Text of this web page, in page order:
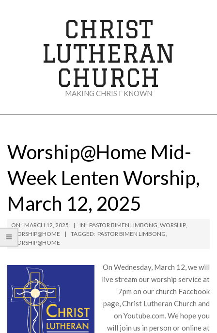
CHRIST
LUTHERAN
CHURCH
MAKING CHRIST KNOWN
Menu
Worship@Home Mid-
Week Lenten Worship,
March 12, 2025
ON: MARCH 12, 2025 IN: PASTOR BIMEN LIMBONG, WORSHIP,
WORSHIP@HOME
TAGGED: PASTOR BIMEN LIMBONG,
WORSHIP@HOME
On Wednesday, March 12, we will
live stream our worship service at
7pm on our church Facebook
page, Christ Lutheran Church and
on Youtube.com. We hope you
will join us in person or online at